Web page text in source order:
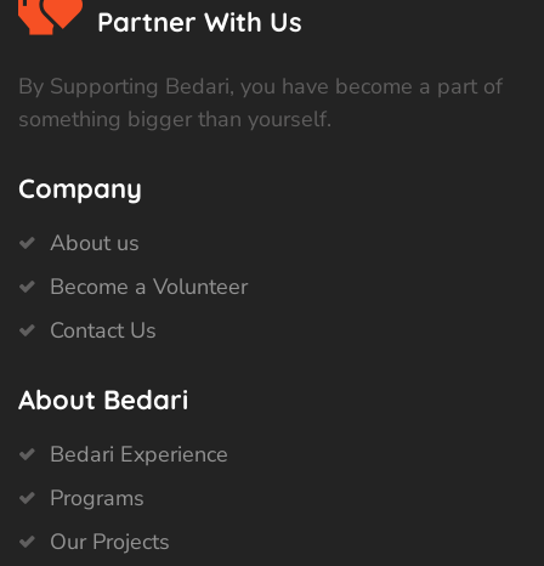
Partner With Us
By Supporting Bedari, you have become a part of
something bigger than yourself.
Company
About us
Become a Volunteer
Contact Us
About Bedari
Bedari Experience
Programs
Our Projects